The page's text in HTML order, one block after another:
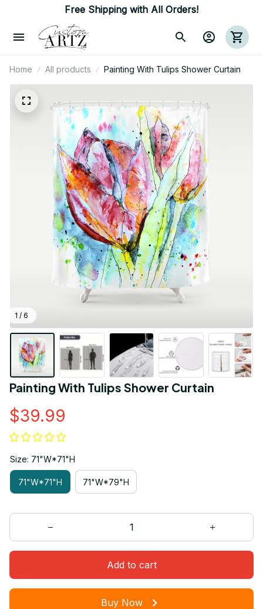
Free Shipping with All Orders!
Home All products Painting With Tulips Shower Curtain
1 / 6
Painting With Tulips Shower Curtain
$39.99
Size: 71"W*71"H
71"W*71"H 71"W*79"H
Add to cart
Buy Now